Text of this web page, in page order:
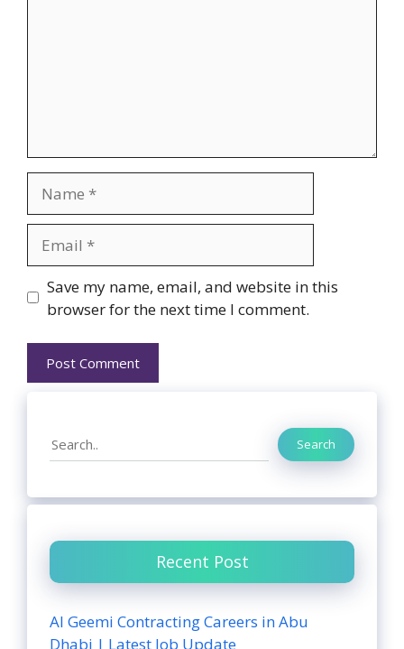
Website
Save my name, email, and website in this
browser for the next time I comment.
Search Search
Recent Post
Al Geemi Contracting Careers in Abu
Dhabi | Latest Job Update